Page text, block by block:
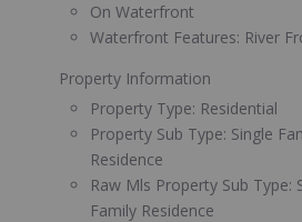
On Waterfront
Waterfront Features: River
Property Information
Property Type: Residential
Property Sub Type: Single
Residence
Raw Mls Property Sub Type:
Family Residence